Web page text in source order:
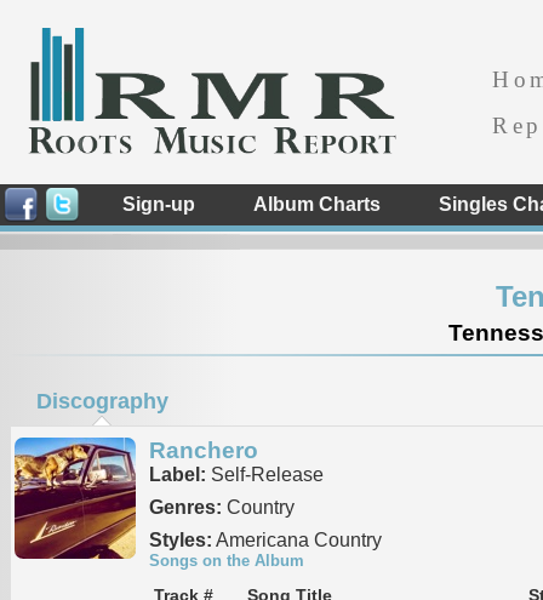
Sign-up Album Charts Singles
Discography
Ranchero
Label: Self-Release
Genres: Country
Styles: Americana Country
Songs on the Album
Track # Song Title